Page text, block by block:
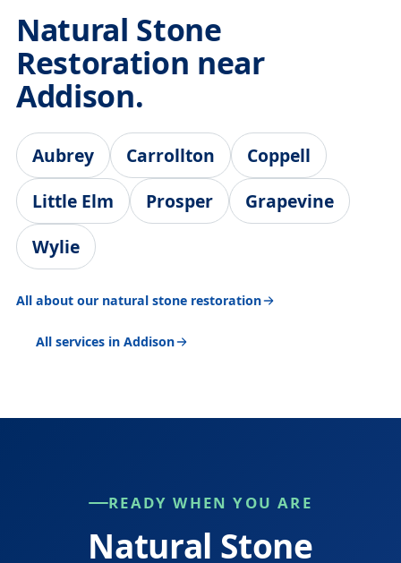
Natural Stone
Restoration near
Addison.
Aubrey Carrollton
Coppell
Little Elm
Prosper
Grapevine
Wylie
All about our natural stone restoration
All services in Addison
READY WHEN YOU ARE
Natural Stone